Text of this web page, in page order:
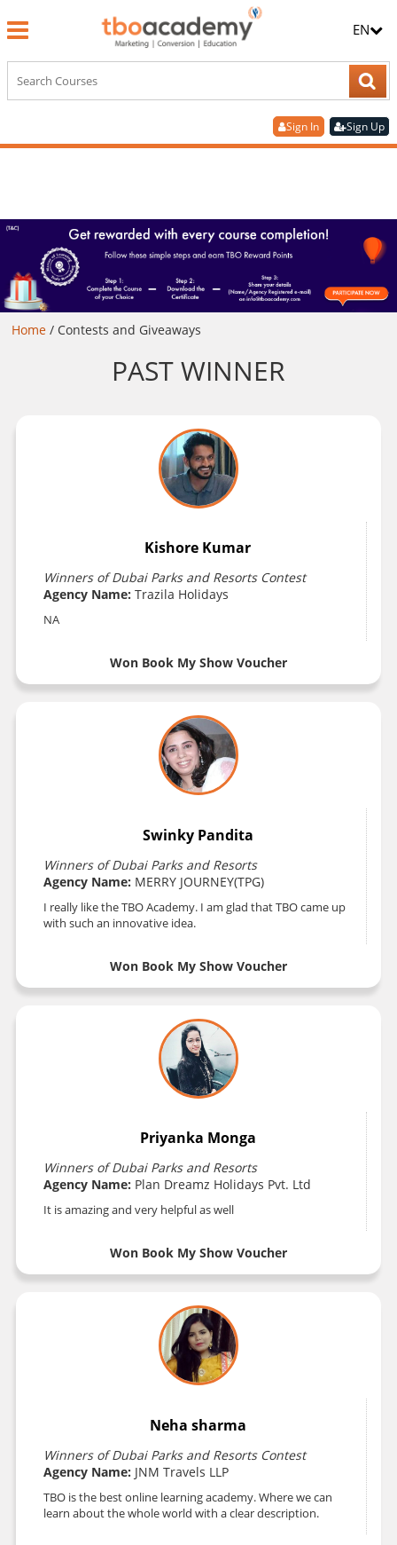
Sign In Sign Up
EN
Home / Contests and Giveaways
PAST WINNER
Kishore Kumar
Winners of Dubai Parks and Resorts Contest
Agency Name: Trazila Holidays
NA
Won Book My Show Voucher
Swinky Pandita
Winners of Dubai Parks and Resorts
Agency Name: MERRY JOURNEY(TPG)
I really like the TBO Academy. I am glad that TBO came up
with such an innovative idea.
Won Book My Show Voucher
Priyanka Monga
Winners of Dubai Parks and Resorts
Agency Name: Plan Dreamz Holidays Pvt. Ltd
It is amazing and very helpful as well
Won Book My Show Voucher
Neha sharma
Winners of Dubai Parks and Resorts Contest
Agency Name: JNM Travels LLP
TBO is the best online learning academy. Where we can
learn about the whole world with a clear description.